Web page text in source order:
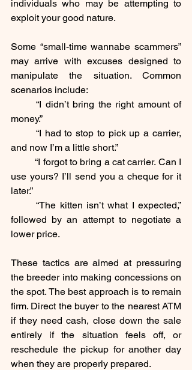
individuals who may be attempting to
exploit your good nature.
Some “small-time wannabe scammers”
may arrive with excuses designed to
manipulate the situation. Common
scenarios include:
	“I didn’t bring the right amount of
money.”
and now I’m a little short.”
	“I forgot to bring a cat carrier. Can I
use yours? I’ll send you a cheque for it
later.”
	“The kitten isn’t what I expected,”
followed by an attempt to negotiate a
lower price.
These tactics are aimed at pressuring
the breeder into making concessions on
the spot. The best approach is to remain
firm. Direct the buyer to the nearest ATM
if they need cash, close down the sale
entirely if the situation feels off, or
reschedule the pickup for another day
when they are properly prepared.